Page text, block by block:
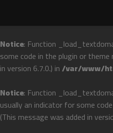
Notice: Function
some code in the plugin or
in version 6.7.0.) in/var/www/
Notice: Function
usually an indicator for some
(This message was added in